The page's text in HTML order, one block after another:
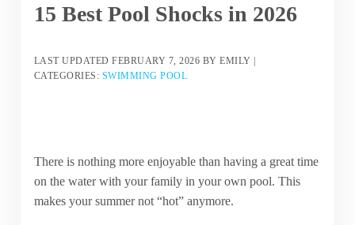
15 Best Pool Shocks in 2026
LAST UPDATEDFEBRUARY 7, 2026 BYEMILY
CATEGORIES: SWIMMING POOL
There is nothing more enjoyable than having a great time
on the water with your family in your own pool. This
makes your summer not “hot” anymore.